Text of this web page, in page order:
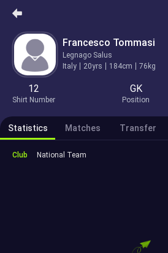
Francesco Tommasi
Legnago Salus
Italy
20yrs 184cm 76kg
12
Shirt Number
GK
Position
Statistics Matches Transfer
Club National Team